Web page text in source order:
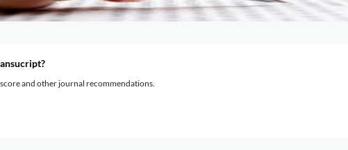
and other journal recommendations.